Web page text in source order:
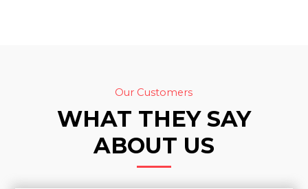
Our Customers
WHAT THEY SAY
ABOUT US